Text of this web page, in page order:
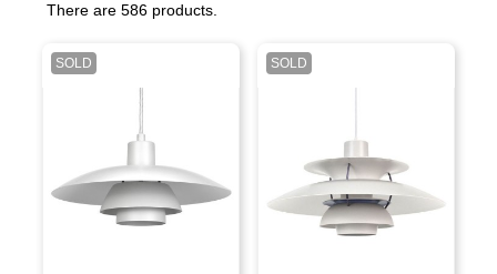
There are 586 products.
SOLD SOLD